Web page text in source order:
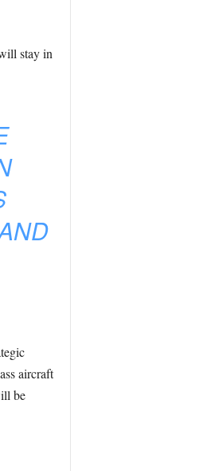
stay in
aircraft
be